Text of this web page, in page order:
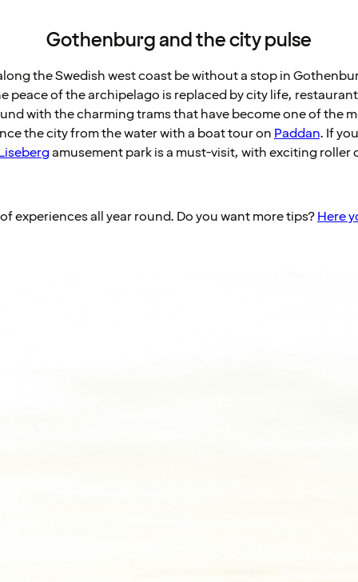
Gothenburg and the city pulse
the Swedish west coast be without a stop in
peace of the archipelago is replaced by city life,
with the charming trams that have become one of the
the city from the water with a boat tour on Paddan. If
amusement park is a must-visit, with exciting
experiences all year round. Do you want more tips?Here